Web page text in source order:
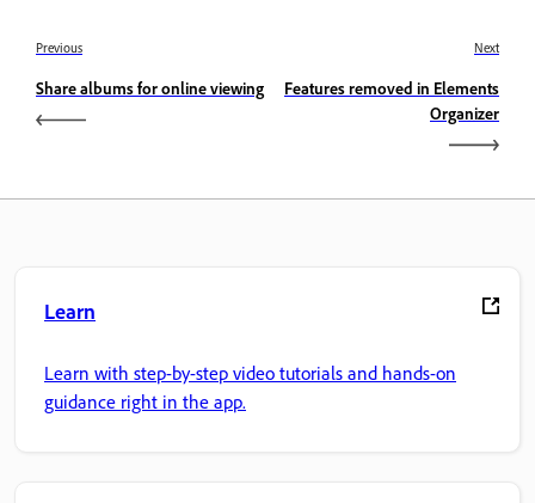
Previous
Share albums for online viewing
Next
Features removed in Elements
Organizer
Learn
Learn with step-by-step video tutorials and hands-on
guidance right in the app.